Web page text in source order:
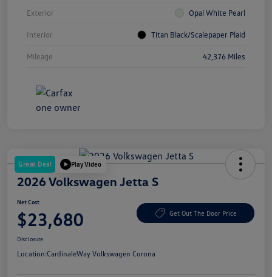
Exterior Opal White Pearl
Interior Titan Black/Scalepaper Plaid
Mileage 42,376 Miles
Great Deal Play Video
2026 Volkswagen Jetta S
Net Cost
$23,680 Get Out The Door Price
Disclosure
Location:CardinaleWay Volkswagen Corona